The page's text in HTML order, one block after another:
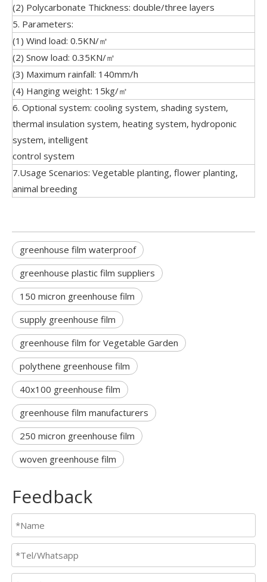
(2) Polycarbonate Thickness: double/three layers
5. Parameters:
(1) Wind load: 0.5KN/㎡
(2) Snow load: 0.35KN/㎡
(3) Maximum rainfall: 140mm/h
(4) Hanging weight: 15kg/㎡
6. Optional system: cooling system, shading system,
thermal insulation system, heating system, hydroponic
system, intelligent
control system
7.Usage Scenarios: Vegetable planting, flower planting,
animal breeding
greenhouse film waterproof
greenhouse plastic film suppliers
150 micron greenhouse film
supply greenhouse film
greenhouse film for Vegetable Garden
polythene greenhouse film
40x100 greenhouse film
greenhouse film manufacturers
250 micron greenhouse film
woven greenhouse film
Feedback